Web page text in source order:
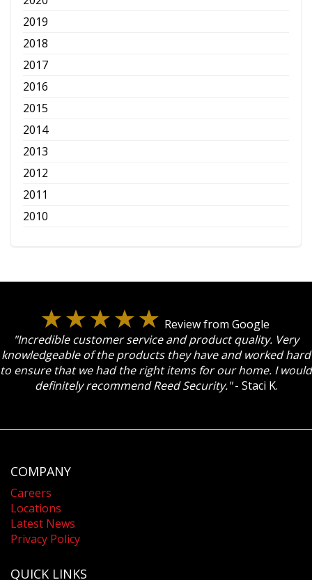
2019
2018
2017
2016
2015
2014
2013
2012
2011
2010
Review from Google
"Incredible customer service and product quality. Very
knowledgeable of the products they have and worked hard
to ensure that we had the right items for our home. I would
definitely recommend Reed Security."- Staci K.
COMPANY
Careers
Locations
Latest News
Privacy Policy
QUICK LINKS